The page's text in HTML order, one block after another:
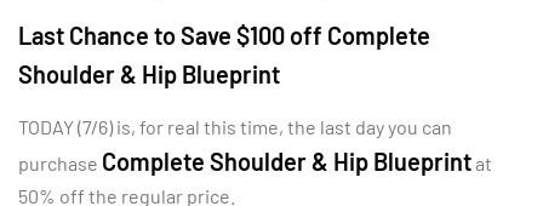
Last Chance to Save $100 off Complete
Shoulder & Hip Blueprint
TODAY (7/6) is, for real this time, the last day you can
purchase Complete Shoulder & Hip Blueprintat
50% off the regular price.